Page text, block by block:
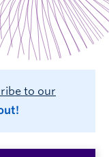
to our